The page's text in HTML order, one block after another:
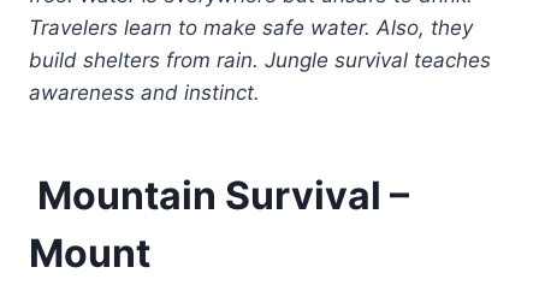
Travelers learn to make safe water. Also, they
build shelters from rain. Jungle survival teaches
awareness and instinct.
Mountain Survival –
Mount